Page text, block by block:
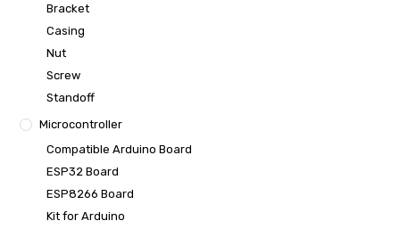
Bracket
Casing
Nut
Screw
Standoff
Microcontroller
Compatible Arduino Board
ESP32 Board
ESP8266 Board
Kit for Arduino